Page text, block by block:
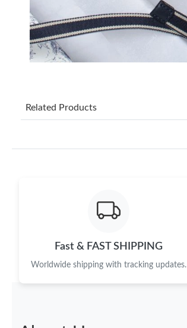
Related Products
Fast & FAST SHIPPING
Worldwide shipping with tracking updates.